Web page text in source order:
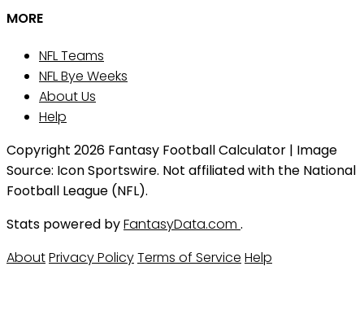
MORE
NFL Teams
NFL Bye Weeks
About Us
Help
Copyright 2026 Fantasy Football Calculator | Image
Source: Icon Sportswire. Not affiliated with the National
Football League (NFL).
Stats powered byFantasyData.com .
AboutPrivacy PolicyTerms of Service Help